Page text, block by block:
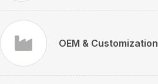
OEM & Customization